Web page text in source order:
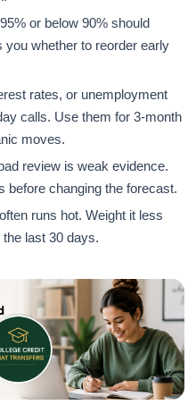
or below 90% should
you whether to reorder early
rates, or unemployment
calls. Use them for 3-month
moves.
review is weak evidence.
before changing the forecast.
runs hot. Weight it less
last 30 days.